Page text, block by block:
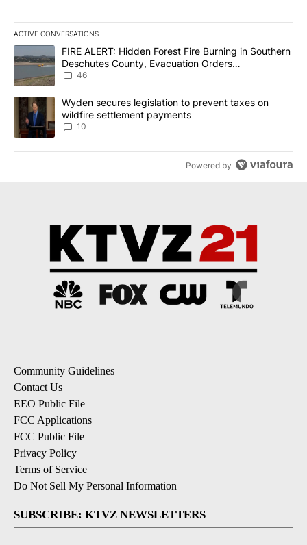
ACTIVE CONVERSATIONS
The following is a list of the most commented articles in the last
A trending article titled "FIRE ALERT: Hidden Forest Fire
FIRE ALERT: Hidden Forest Fire Burning in Southern
Deschutes County, Evacuation Orders
Implemented
46
A trending article titled "Wyden secures legislation to prevent
Wyden secures legislation to prevent taxes on
wildfire settlement payments
10
Powered by
Community Guidelines
Contact Us
EEO Public File
FCC Applications
FCC Public File
Privacy Policy
Terms of Service
Do Not Sell My Personal Information
SUBSCRIBE: KTVZ NEWSLETTERS